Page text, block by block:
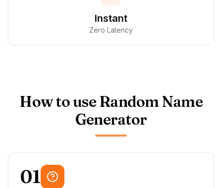
Instant
Zero Latency
How to use Random Name
Generator
01